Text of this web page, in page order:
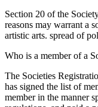
Section 20 of the
reasons may warrant a
artistic arts. spread of
Who is a member of a
The Societies
has signed the list of
member in the manner